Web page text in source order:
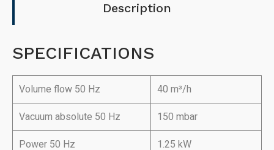
Description
SPECIFICATIONS
Volume flow 50 Hz
40 m³/h
Vacuum absolute 50 Hz
150 mbar
Power 50 Hz
1.25 kW